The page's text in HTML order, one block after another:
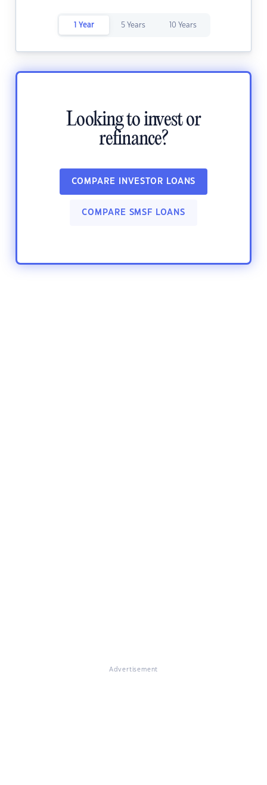
1 Year 5 Years 10 Years
Looking to invest or
refinance?
COMPARE INVESTOR LOANS
COMPARE SMSF LOANS
Advertisement